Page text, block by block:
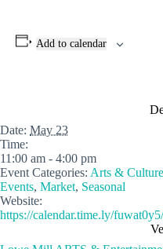
Add to calendar
Date: May 23
Time:
11:00 am - 4:00 pm
Event Categories: Arts & Culture
Events, Market, Seasonal
Website:
https://calendar.time.ly/